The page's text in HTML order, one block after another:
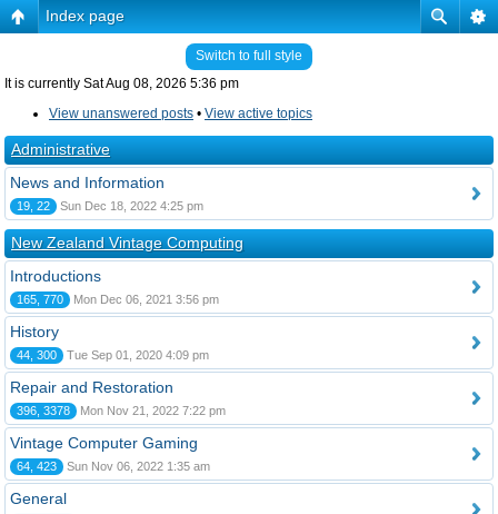
Index page
Switch to full style
It is currently Sat Aug 08, 2026 5:36 pm
View unanswered posts • View active topics
Administrative
News and Information
19, 22 Sun Dec 18, 2022 4:25 pm
New Zealand Vintage Computing
Introductions
165, 770 Mon Dec 06, 2021 3:56 pm
History
44, 300 Tue Sep 01, 2020 4:09 pm
Repair and Restoration
396, 3378 Mon Nov 21, 2022 7:22 pm
Vintage Computer Gaming
64, 423 Sun Nov 06, 2022 1:35 am
General